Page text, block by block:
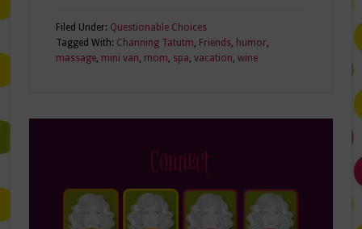
Filed Under: Questionable Choices
Tagged With: Channing Tatutm, Friends, humor,
massage, mini van, mom, spa, vacation, wine
Connect